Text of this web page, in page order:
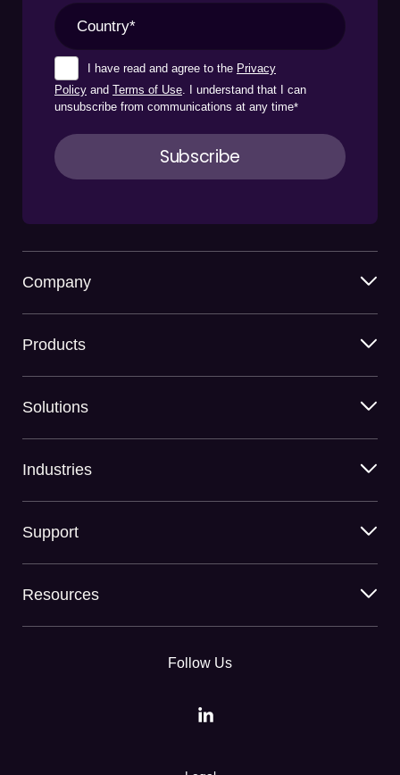
I have read and agree to the Privacy
Policy and Terms of Use . I understand that I can
unsubscribe from communications at any time*
Company
Products
Solutions
Industries
Support
Resources
Follow Us